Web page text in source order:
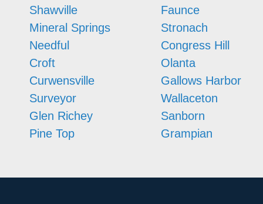
Shawville
Mineral Springs
Needful
Croft
Curwensville
Surveyor
Glen Richey
Pine Top
Faunce
Stronach
Congress Hill
Olanta
Gallows Harbor
Wallaceton
Sanborn
Grampian